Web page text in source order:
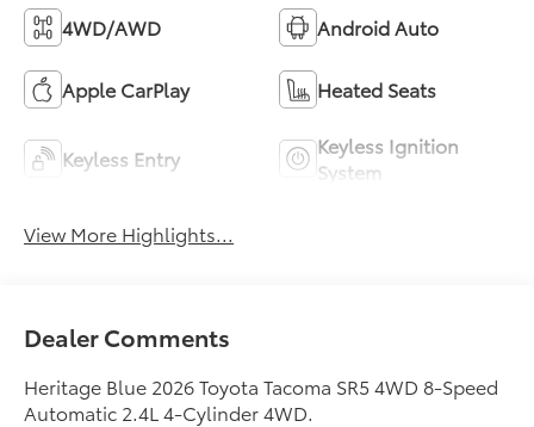
4WD/AWD Android Auto
Apple CarPlay Heated Seats
Keyless Entry
Keyless Ignition
System
View More Highlights...
Dealer Comments
Heritage Blue 2026 Toyota Tacoma SR5 4WD 8-Speed
Automatic 2.4L 4-Cylinder 4WD.